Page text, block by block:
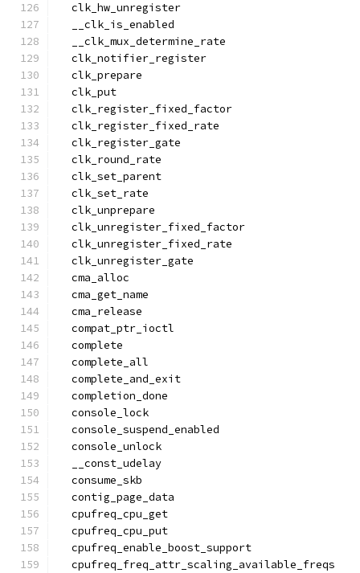
  clk_hw_unregister
  __clk_is_enabled
  __clk_mux_determine_rate
  clk_notifier_register
  clk_prepare
  clk_put
  clk_register_fixed_factor
  clk_register_fixed_rate
  clk_register_gate
  clk_round_rate
  clk_set_parent
  clk_set_rate
  clk_unprepare
  clk_unregister_fixed_factor
  clk_unregister_fixed_rate
  clk_unregister_gate
  cma_alloc
  cma_get_name
  cma_release
  compat_ptr_ioctl
  complete
  complete_all
  complete_and_exit
  completion_done
  console_lock
  console_suspend_enabled
  console_unlock
  __const_udelay
  consume_skb
  contig_page_data
  cpufreq_cpu_get
  cpufreq_cpu_put
  cpufreq_enable_boost_support
  cpufreq_freq_attr_scaling_available_freqs